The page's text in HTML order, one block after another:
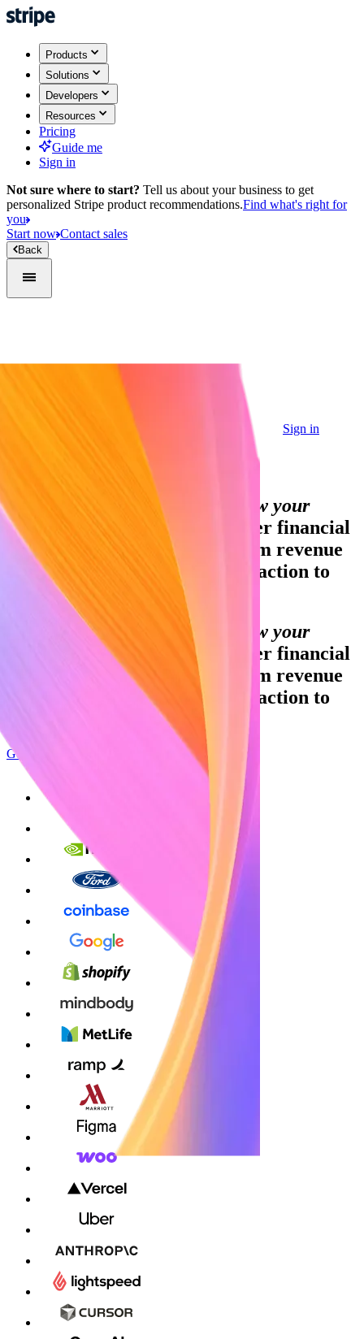
Products
Solutions
Developers
Resources
Pricing
Guide me
Sign in
Not sure where to start? Tell us about your business to get
personalized Stripe product recommendations.Find what's right for
you
Start now Contact sales
Back
Sign in
Global GDP running on Stripe:
Financial infrastructure to grow your
revenue.
Accept payments, offer financial
services, and implement custom revenue
models—from your first transaction to
your billionth.
Financial infrastructure to grow your
Accept payments, offer financial
services, and implement custom revenue
models—from your first transaction to
Get started